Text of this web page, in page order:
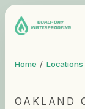
Home / Locations
OAKLAND